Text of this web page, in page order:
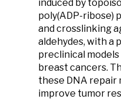
induced by
poly(ADP-ribose)
and crosslinking
aldehydes, with a
preclinical
breast cancers.
these DNA repair
improve tumor